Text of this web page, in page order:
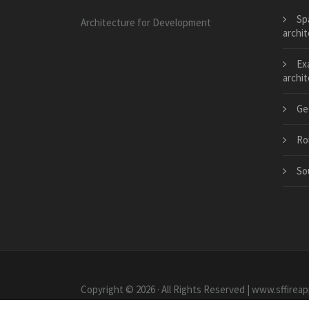
Architecture for Development
Copyright © 2026 · All Rights Reserved |